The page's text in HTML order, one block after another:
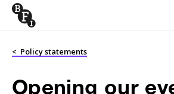
Skip to content
< Policy statements